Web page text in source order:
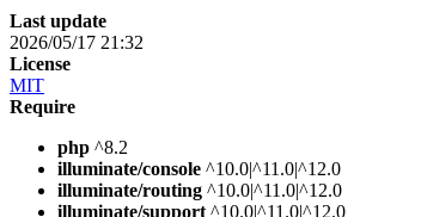
Last update
2026/05/17 21:32
License
MIT
Require
php ^8.2
illuminate/console ^10.0|^11.0|^12.0
illuminate/routing ^10.0|^11.0|^12.0
illuminate/support ^10.0|^11.0|^12.0